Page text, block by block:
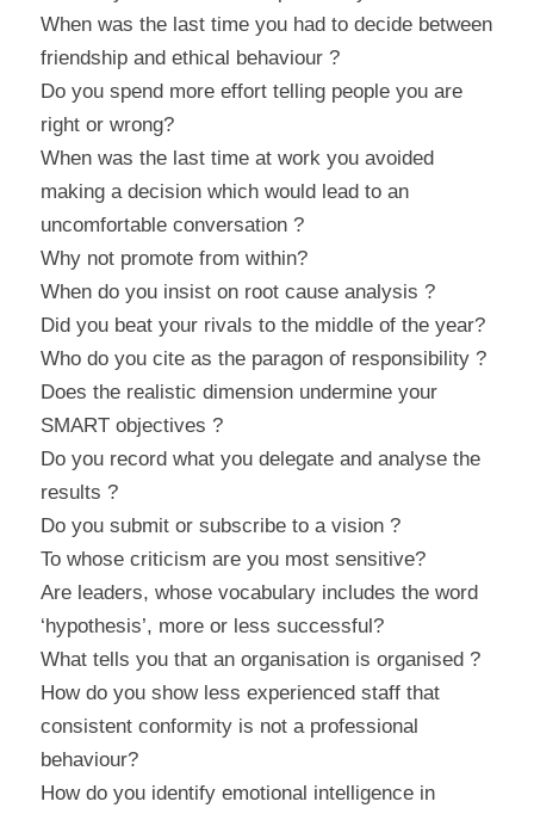
When was the last time you had to decide between
friendship and ethical behaviour ?
Do you spend more effort telling people you are
right or wrong?
When was the last time at work you avoided
making a decision which would lead to an
uncomfortable conversation ?
Why not promote from within?
When do you insist on root cause analysis ?
Did you beat your rivals to the middle of the year?
Who do you cite as the paragon of responsibility ?
Does the realistic dimension undermine your
SMART objectives ?
Do you record what you delegate and analyse the
results ?
Do you submit or subscribe to a vision ?
To whose criticism are you most sensitive?
Are leaders, whose vocabulary includes the word
‘hypothesis’, more or less successful?
What tells you that an organisation is organised ?
How do you show less experienced staff that
consistent conformity is not a professional
behaviour?
How do you identify emotional intelligence in